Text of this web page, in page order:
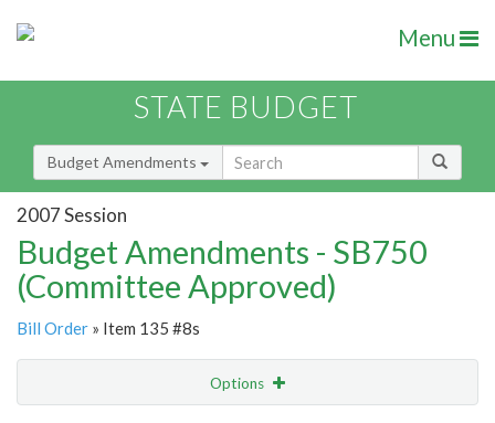
Menu
STATE BUDGET
Budget Amendments
2007 Session
Budget Amendments - SB750
(Committee Approved)
Bill Order » Item 135 #8s
Options